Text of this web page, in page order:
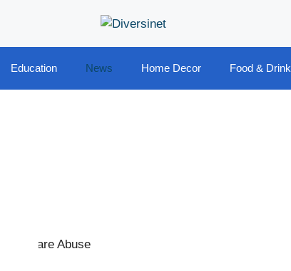
Education News Home Decor Food & Drink